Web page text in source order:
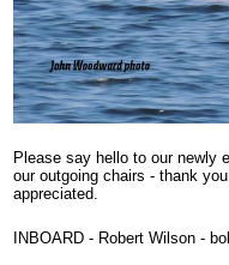
Please say hello to our newly
our outgoing chairs - thank
appreciated.
INBOARD - Robert Wilson -